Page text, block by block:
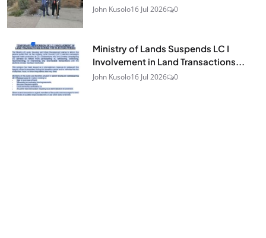
John Kusolo16 Jul 2026 0
Ministry of Lands Suspends LC I
Involvement in Land Transactions...
John Kusolo16 Jul 2026 0